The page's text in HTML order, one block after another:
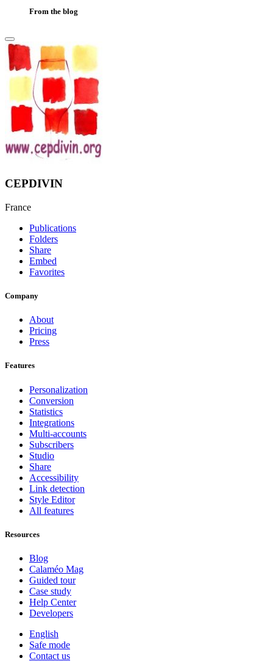
From the blog
CEPDIVIN
France
Publications
Folders
Share
Embed
Favorites
Company
About
Pricing
Press
Features
Personalization
Conversion
Statistics
Integrations
Multi-accounts
Subscribers
Studio
Share
Accessibility
Link detection
Style Editor
All features
Resources
Blog
Calaméo Mag
Guided tour
Case study
Help Center
Developers
English
Safe mode
Contact us